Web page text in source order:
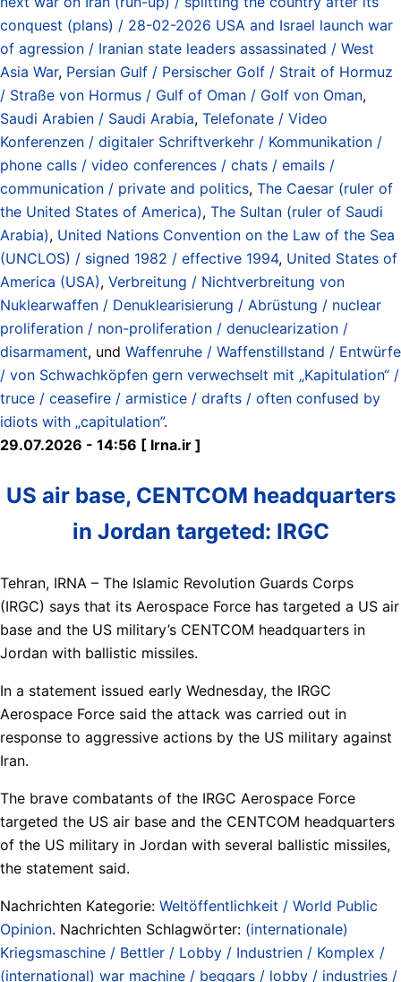
conquest (plans) / 28-02-2026 USA and Israel launch war
of agression / Iranian state leaders assassinated / West
Asia War, Persian Gulf / Persischer Golf / Strait of Hormuz
/ Straße von Hormus / Gulf of Oman / Golf von Oman,
Saudi Arabien / Saudi Arabia, Telefonate / Video
Konferenzen / digitaler Schriftverkehr / Kommunikation /
phone calls / video conferences / chats / emails /
communication / private and politics, The Caesar (ruler of
the United States of America), The Sultan (ruler of Saudi
Arabia), United Nations Convention on the Law of the Sea
(UNCLOS) / signed 1982 / effective 1994, United States of
America (USA), Verbreitung / Nichtverbreitung von
Nuklearwaffen / Denuklearisierung / Abrüstung / nuclear
proliferation / non-proliferation / denuclearization /
disarmament, und Waffenruhe / Waffenstillstand / Entwürfe
/ von Schwachköpfen gern verwechselt mit „Kapitulation“ /
truce / ceasefire / armistice / drafts / often confused by
idiots with „capitulation”.
29.07.2026 - 14:56 [ Irna.ir ]
US air base, CENTCOM headquarters
in Jordan targeted: IRGC
Tehran, IRNA – The Islamic Revolution Guards Corps
(IRGC) says that its Aerospace Force has targeted a US air
base and the US military’s CENTCOM headquarters in
Jordan with ballistic missiles.
In a statement issued early Wednesday, the IRGC
Aerospace Force said the attack was carried out in
response to aggressive actions by the US military against
Iran.
The brave combatants of the IRGC Aerospace Force
targeted the US air base and the CENTCOM headquarters
of the US military in Jordan with several ballistic missiles,
the statement said.
Nachrichten Kategorie: Weltöffentlichkeit / World Public
Opinion. Nachrichten Schlagwörter: (internationale)
Kriegsmaschine / Bettler / Lobby / Industrien / Komplex /
(international) war machine / beggars / lobby / industries /